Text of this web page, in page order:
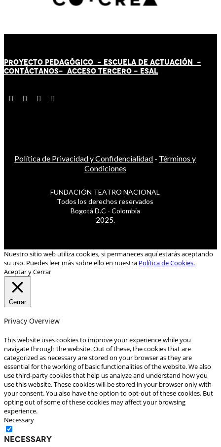
PROYECTO PEDAGÓGICO - ESCUELA DE ACTUACIÓN -
CONTÁCTANOS- ACCESO TERCERO - ESAL
Política de Privacidad y Confidencialidad - Términos y
Condiciones
FUNDACIÓN TEATRO NACIONAL
Todos los derechos reservados
Bogotá D.C - Colombia
2025.
Nuestro sitio web utiliza cookies, si permaneces aquí estarás aceptando
su uso. Puedes leer más sobre ello en nuestra Política de Cookies.
Aceptar y Cerrar
Cerrar
Privacy Overview
This website uses cookies to improve your experience while you
navigate through the website. Out of these, the cookies that are
categorized as necessary are stored on your browser as they are
essential for the working of basic functionalities of the website. We also
use third-party cookies that help us analyze and understand how you
use this website. These cookies will be stored in your browser only with
your consent. You also have the option to opt-out of these cookies. But
opting out of some of these cookies may affect your browsing
experience.
Necessary
Necessary